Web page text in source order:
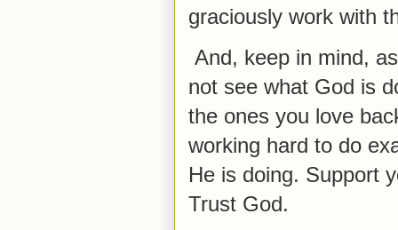
graciously work with
And, keep in mind,
not see what God is
the ones you love
working hard to do
He is doing. Support
Trust God.